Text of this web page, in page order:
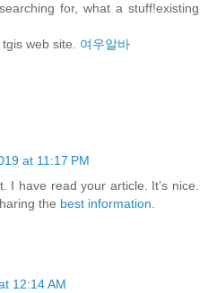
for, what a stuff!existing
web site. 여우알바
at 11:17 PM
I have read your article. It’s nice.
the best information
12:14 AM